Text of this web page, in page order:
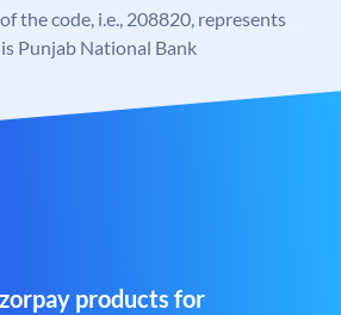
the code, i.e., 208820, represents
Punjab National Bank
products for